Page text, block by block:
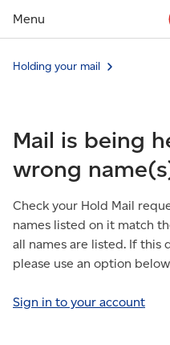
Menu
Tracking support
Holding mail
Community mailboxes
Other receiving topics
Tracking support
Your personal account
Other topics
Holding your mail
Mail is being
wrong
Check your Hold Mail
names listed on it match
all names are listed. If this
please use an option
Sign in to your account